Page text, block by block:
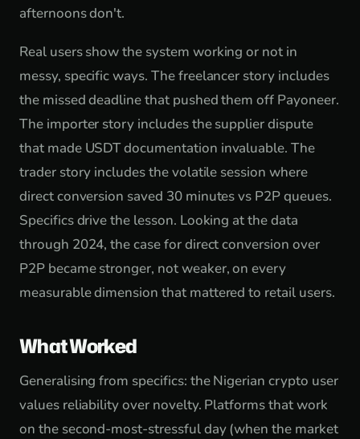
afternoons don't.
Real users show the system working or not in
messy, specific ways. The freelancer story includes
the missed deadline that pushed them off Payoneer.
The importer story includes the supplier dispute
that made USDT documentation invaluable. The
trader story includes the volatile session where
direct conversion saved 30 minutes vs P2P queues.
Specifics drive the lesson. Looking at the data
through 2024, the case for direct conversion over
P2P became stronger, not weaker, on every
measurable dimension that mattered to retail users.
What Worked
Generalising from specifics: the Nigerian crypto user
values reliability over novelty. Platforms that work
on the second-most-stressful day (when the market